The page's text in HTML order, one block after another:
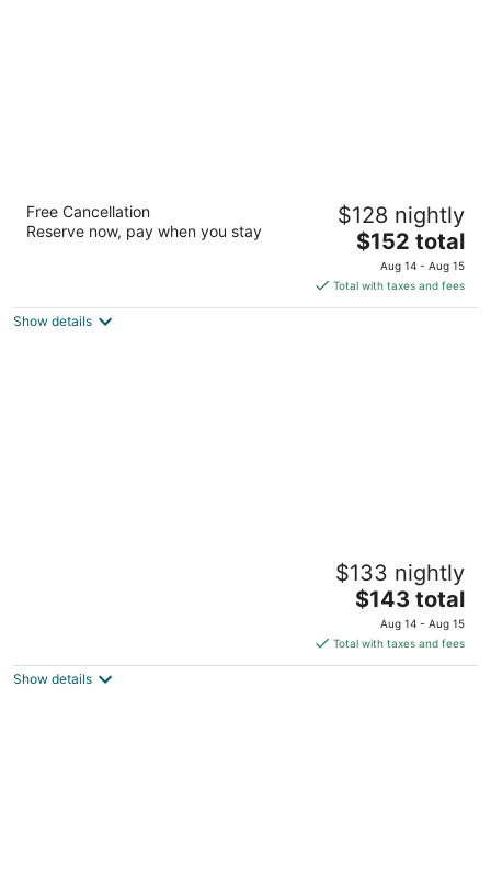
StudioRes by Marriott Oak Ridge
out
185 Laboratory Road Oak Ridge TN
Free Cancellation
Reserve now, pay when you stay
$128 nightly
The
price
is
$152
$152 total
Aug 14 - Aug 15
Total with taxes and fees
Show details
Archer Suite- Remedies Inn historic
$133 nightly
The
price
is
$143
$143 total
Aug 14 - Aug 15
Total with taxes and fees
Show details